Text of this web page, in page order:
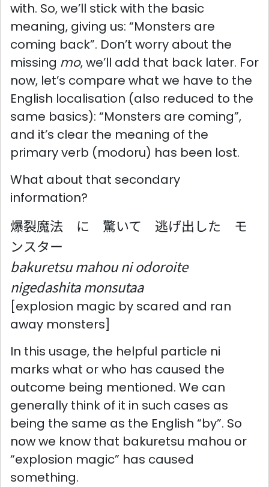
with. So, we’ll stick with the basic
meaning, giving us: “Monsters are
coming back”. Don’t worry about the
missing mo, we’ll add that back later. For
now, let’s compare what we have to the
English localisation (also reduced to the
same basics): “Monsters are coming”,
and it’s clear the meaning of the
primary verb (modoru) has been lost.
What about that secondary
information?
爆裂魔法 に 驚いて 逃げ出した モ
ンスター
bakuretsu mahou ni odoroite
nigedashita monsutaa
[explosion magic by scared and ran
away monsters]
In this usage, the helpful particle ni
marks what or who has caused the
outcome being mentioned. We can
generally think of it in such cases as
being the same as the English “by”. So
now we know that bakuretsu mahou or
“explosion magic” has caused
something.